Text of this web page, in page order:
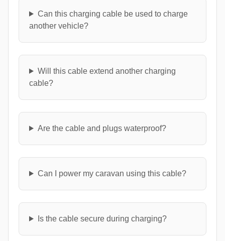
Can this charging cable be used to charge
another vehicle?
Will this cable extend another charging
cable?
Are the cable and plugs waterproof?
Can I power my caravan using this cable?
Is the cable secure during charging?